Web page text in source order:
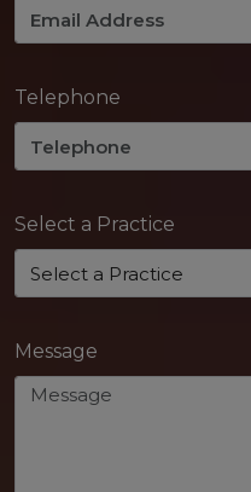
Telephone
Select a Practice
Message